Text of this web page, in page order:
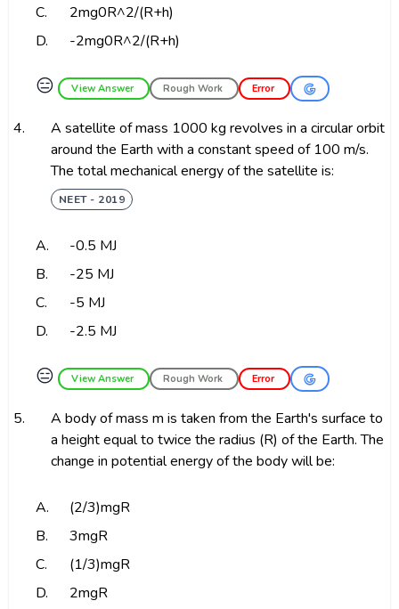
C.
2mg0R^2/(R+h)
D.
-2mg0R^2/(R+h)
😑 View Answer Rough Work Error
4.
A satellite of mass 1000 kg revolves in a circular orbit
around the Earth with a constant speed of 100 m/s.
The total mechanical energy of the satellite is:
NEET - 2019
A.
-0.5 MJ
B.
-25 MJ
C.
-5 MJ
D.
-2.5 MJ
😑 View Answer Rough Work Error
5.
A body of mass m is taken from the Earth's surface to
a height equal to twice the radius (R) of the Earth. The
change in potential energy of the body will be:
A.
(2/3)mgR
B.
3mgR
C.
(1/3)mgR
D.
2mgR